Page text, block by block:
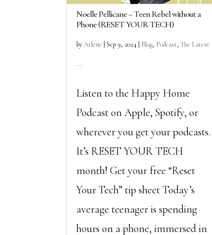
Noelle Pellicane – Teen Rebel without a
Phone (RESET YOUR TECH)
byArlene |Sep 9, 2024 Blog, Podcast,The Latest
...
Listen to the Happy Home
Podcast on Apple, Spotify, or
wherever you get your podcasts.
It’s RESET YOUR TECH
month! Get your free “Reset
Your Tech” tip sheet Today’s
average teenager is spending
hours on a phone, immersed in